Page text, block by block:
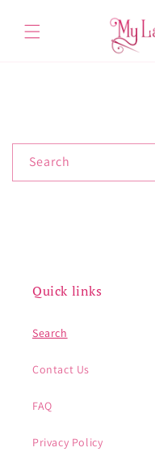
content
Search
Quick links
Search
Contact Us
FAQ
Privacy Policy